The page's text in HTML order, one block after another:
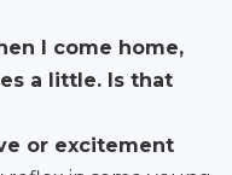
I come home,
a little. Is that
or excitement